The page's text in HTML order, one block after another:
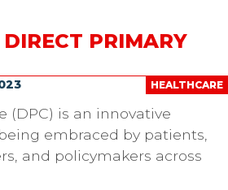
PRIMARY
HEALTHCARE
(DPC) is an innovative
embraced by patients,
and policymakers across